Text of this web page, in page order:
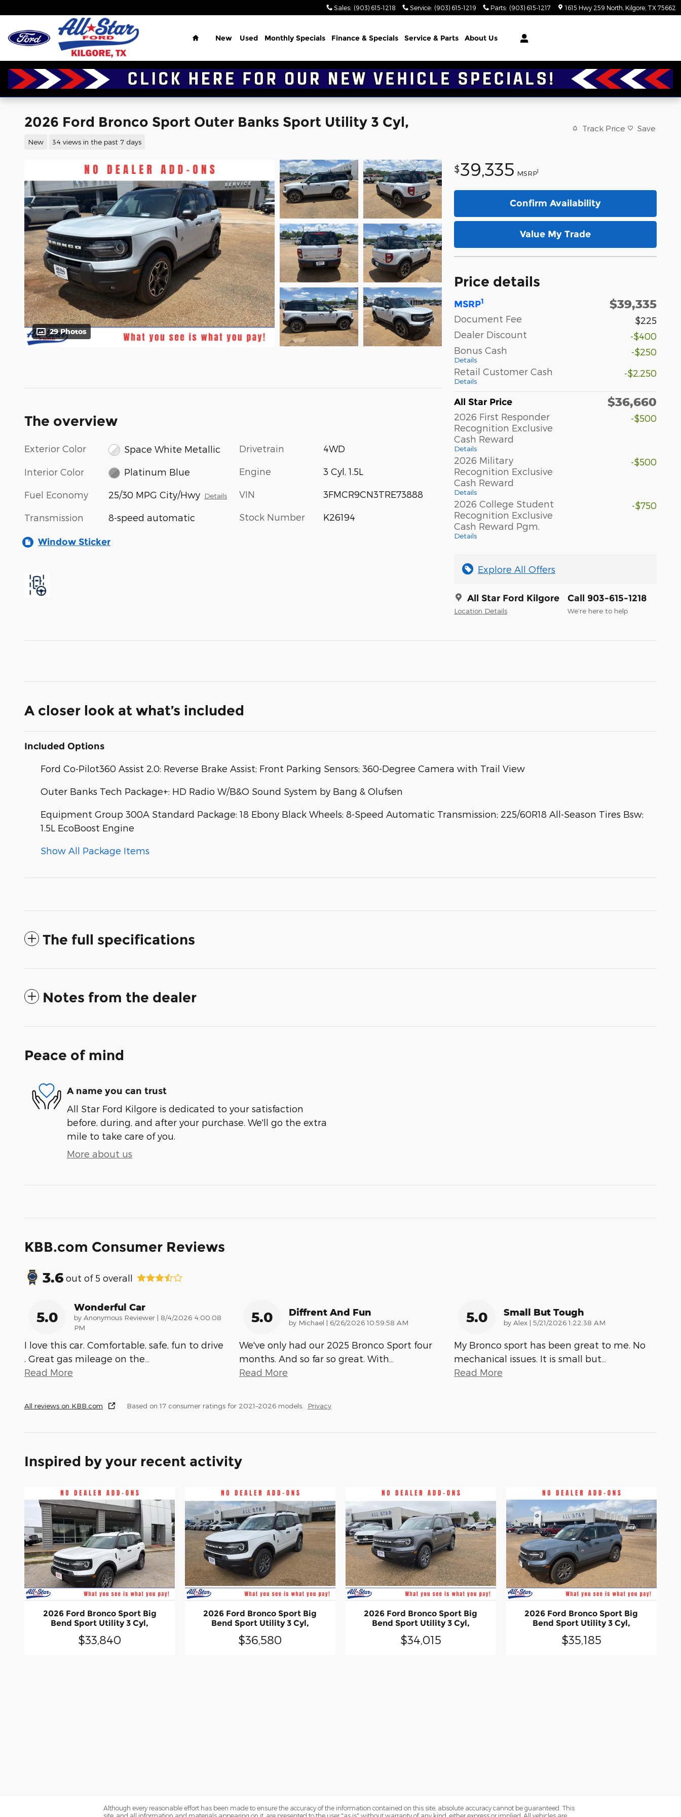
Sales: (903) 615-1218 Service: (903) 615-1219 Parts: (903) 615-1217 1615 Hwy 259 North Kilgore TX 75662
Home
New Used Monthly Specials Finance & Specials Service & Parts About Us
2026 Ford Bronco Sport Outer Banks Sport Utility 3 Cyl,
New 34 views in the past 7 days
Track Price Save
29 Photos
$39,335 MSRP1
Confirm Availability
Value My Trade
Price details
MSRP1 $39,335
Document Fee
$225
Dealer Discount
-$400
Bonus Cash
Details
-$250
Retail Customer Cash
Details
-$2,250
All Star Price $36,660
2026 First Responder
Recognition Exclusive
Cash Reward
Details
-$500
2026 Military
Recognition Exclusive
Cash Reward
Details
-$500
2026 College Student
Recognition Exclusive
Cash Reward Pgm.
Details
-$750
Explore All Offers
All Star Ford Kilgore
Location Details
Call 903-615-1218
We’re here to help
The overview
Exterior Color Space White Metallic
Interior Color Platinum Blue
Fuel Economy 25/30 MPG City/Hwy Details
Transmission 8-speed automatic
Drivetrain 4WD
Engine 3 Cyl, 1.5L
VIN 3FMCR9CN3TRE73888
Stock Number K26194
Window Sticker
A closer look at what’s included
Included Options
Ford Co-Pilot360 Assist 2.0: Reverse Brake Assist; Front Parking Sensors; 360-Degree Camera with Trail View
Outer Banks Tech Package+: HD Radio W/B&O Sound System by Bang & Olufsen
Equipment Group 300A Standard Package: 18 Ebony Black Wheels; 8-Speed Automatic Transmission; 225/60R18 All-Season Tires Bsw;
1.5L EcoBoost Engine
Show All Package Items
The full specifications
Notes from the dealer
Peace of mind
A name you can trust
All Star Ford Kilgore is dedicated to your satisfaction
before, during, and after your purchase. We'll go the extra
mile to take care of you.
More about us
KBB.com Consumer Reviews
3.6 out of 5 overall
5.0
Wonderful Car
by Anonymous Reviewer | on
8/4/2026 4:00:08
PM
I love this car. Comfortable, safe, fun to drive
. Great gas mileage on the…
Read More
5.0 Diffrent And Fun
by Michael | on
6/26/2026 10:59:58 AM
We've only had our 2025 Bronco Sport four
months. And so far so great. With…
Read More
5.0 Small But Tough
by Alex | on
5/21/2026 1:22:38 AM
My Bronco sport has been great to me. No
mechanical issues. It is small but…
Read More
All reviews on KBB.com Based on 17 consumer ratings for 2021–2026 models. Privacy
Inspired by your recent activity
2026 Ford Bronco Sport Big
Bend Sport Utility 3 Cyl,
$33,840
2026 Ford Bronco Sport Big
Bend Sport Utility 3 Cyl,
$36,580
2026 Ford Bronco Sport Big
Bend Sport Utility 3 Cyl,
$34,015
2026 Ford Bronco Sport Big
Bend Sport Utility 3 Cyl,
$35,185
Although every reasonable effort has been made to ensure the accuracy of the information contained on this site, absolute accuracy cannot be guaranteed. This